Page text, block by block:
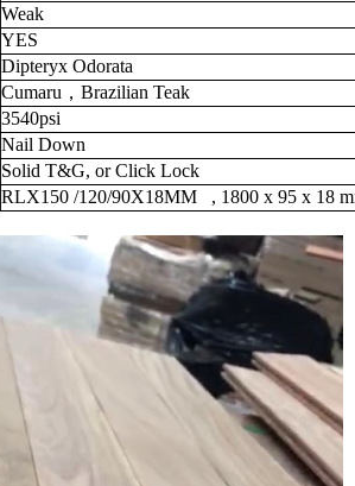
Weak
YES
Dipteryx Odorata
Cumaru ， Brazilian Teak
3540psi
Nail Down
Solid T&G, or Click Lock
RLX150 /120/90X18MM , 1800 x 95 x 18